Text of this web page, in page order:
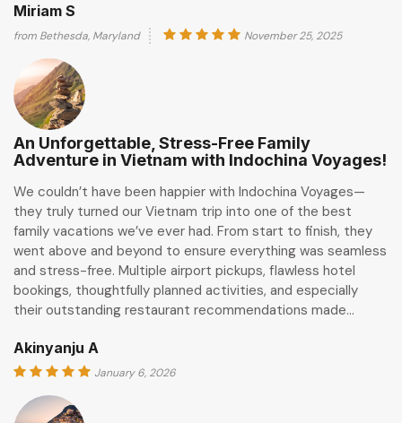
Miriam S
from Bethesda, Maryland November 25, 2025
An Unforgettable, Stress-Free Family
Adventure in Vietnam with Indochina Voyages!
We couldn’t have been happier with Indochina Voyages—
they truly turned our Vietnam trip into one of the best
family vacations we’ve ever had. From start to finish, they
went above and beyond to ensure everything was seamless
and stress-free. Multiple airport pickups, flawless hotel
bookings, thoughtfully planned activities, and especially
their outstanding restaurant recommendations made…
Akinyanju A
January 6, 2026